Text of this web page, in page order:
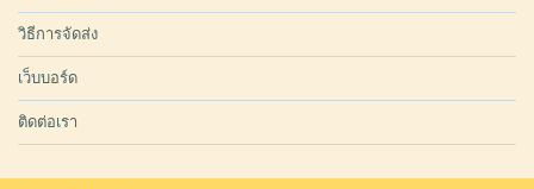
วิธีการจัดส่ง
เว็บบอร์ด
ติดต่อเรา